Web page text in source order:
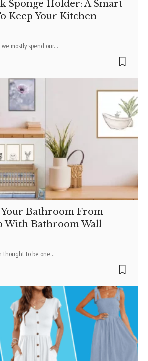
Sponge Holder: A Smart
Keep Your Kitchen
mostly spend our…
Your Bathroom From
With Bathroom Wall
thought to be one…